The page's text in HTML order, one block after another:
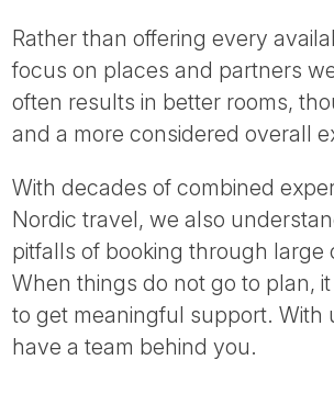
Rather than offering every
focus on places and partners
often results in better rooms,
and a more considered overall
With decades of combined
Nordic travel, we also
pitfalls of booking through large
When things do not go to plan,
to get meaningful support. With
have a team behind you.